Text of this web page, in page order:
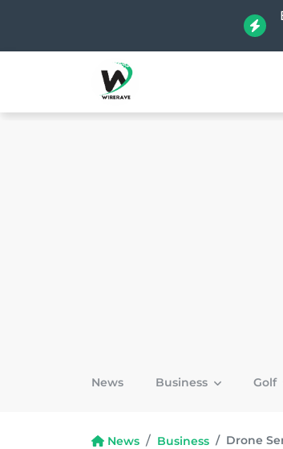
News Business Golf
News Business Drone